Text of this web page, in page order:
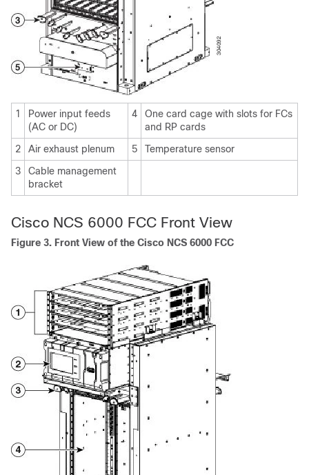
1
Power input feeds
(AC or DC)
4
One card cage with slots for FCs
and RP cards
2
Air exhaust plenum 5
Temperature sensor
3
Cable management
bracket
Cisco NCS 6000 FCC Front View
Figure 3. Front View of the Cisco NCS 6000 FCC